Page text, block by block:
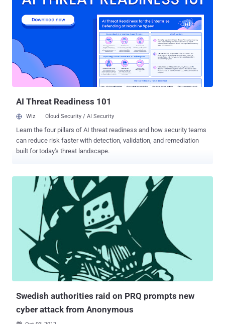
no malicious purposes, only prove that the security of PERU is bad
and should be corrected. Greetings to the computer crimes division
of the National Police of Peru from March 2012 is nil activity and fail
or be close to where we are now ASBANC for trying. " Hacker said in
an statement . He upload the database here :
https://anonfiles.com/file/e14504f5033d2a53457af667b686340f
Password for file: lulzsecperu 2-3 Hours after Lulz...
AI Threat Readiness 101
Wiz Cloud Security / AI Security
Learn the four pillars of AI threat readiness and how security teams
can reduce risk faster with detection, validation, and remediation
built for today's threat landscape.
Swedish authorities raid on PRQ prompts new
cyber attack from Anonymous